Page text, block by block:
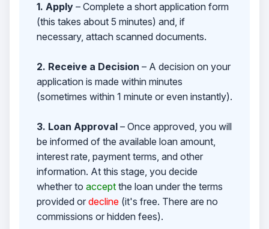
1. Apply– Complete a short application form
(this takes about 5 minutes) and, if
necessary, attach scanned documents.
2. Receive a Decision – A decision on your
application is made within minutes
(sometimes within 1 minute or even instantly).
3. Loan Approval– Once approved, you will
be informed of the available loan amount,
interest rate, payment terms, and other
information. At this stage, you decide
whether to acceptthe loan under the terms
provided or decline(it's free. There are no
commissions or hidden fees).